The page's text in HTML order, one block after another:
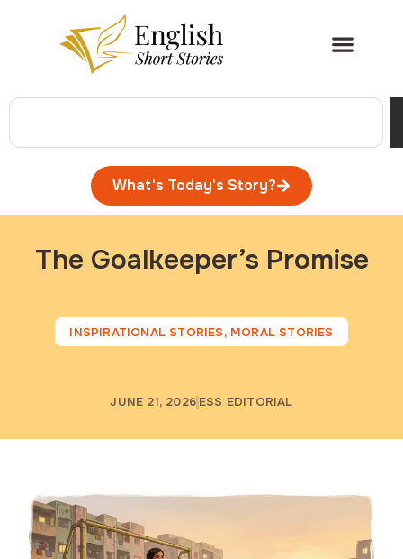
What's Today's Story?
The Goalkeeper’s Promise
INSPIRATIONAL STORIES, MORAL STORIES
JUNE 21, 2026 ESS EDITORIAL